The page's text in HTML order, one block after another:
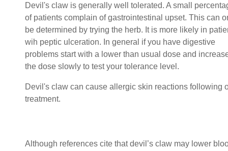
Devil's claw is generally well tolerated. A small
of patients complain of gastrointestinal upset. This can
be determined by trying the herb. It is more likely in
wih peptic ulceration. In general if you have digestive
problems start with a lower than usual dose and
the dose slowly to test your tolerance level.
Devil's claw can cause allergic skin reactions following
Although references cite that devil’s claw may lower